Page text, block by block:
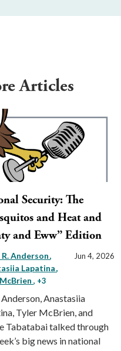
Articles
Security: The
and Heat and
and Eww” Edition
Anderson
Lapatina
, +3
Jun 4, 2026
Anastasiia
Tyler McBrien, and
Tabatabai talked through
big news in national